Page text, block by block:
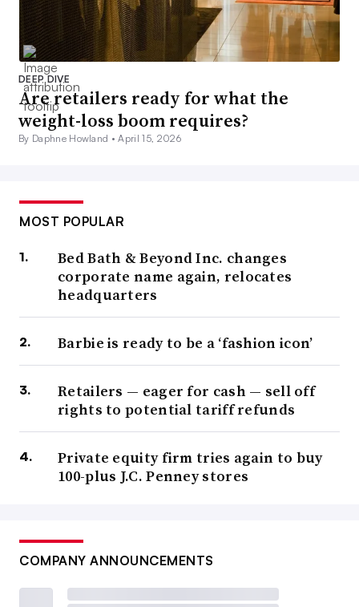
DEEP DIVE
Are retailers ready for what the
weight-loss boom requires?
By Daphne Howland •April 15, 2026
MOST POPULAR
Bed Bath & Beyond Inc. changes
corporate name again, relocates
headquarters
Barbie is ready to be a ‘fashion icon’
Retailers — eager for cash — sell off
rights to potential tariff refunds
Private equity firm tries again to buy
100-plus J.C. Penney stores
COMPANY ANNOUNCEMENTS